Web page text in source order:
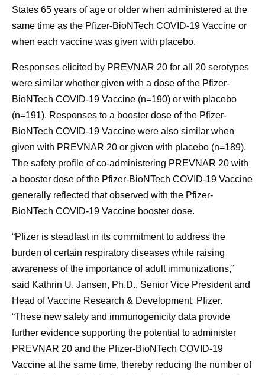
States 65 years of age or older when administered at the
same time as the Pfizer-BioNTech COVID-19 Vaccine or
when each vaccine was given with placebo.
Responses elicited by PREVNAR 20 for all 20 serotypes
were similar whether given with a dose of the Pfizer-
BioNTech COVID-19 Vaccine (n=190) or with placebo
(n=191). Responses to a booster dose of the Pfizer-
BioNTech COVID-19 Vaccine were also similar when
given with PREVNAR 20 or given with placebo (n=189).
The safety profile of co-administering PREVNAR 20 with
a booster dose of the Pfizer-BioNTech COVID-19 Vaccine
generally reflected that observed with the Pfizer-
BioNTech COVID-19 Vaccine booster dose.
“Pfizer is steadfast in its commitment to address the
burden of certain respiratory diseases while raising
awareness of the importance of adult immunizations,”
said Kathrin U. Jansen, Ph.D., Senior Vice President and
Head of Vaccine Research & Development, Pfizer.
“These new safety and immunogenicity data provide
further evidence supporting the potential to administer
PREVNAR 20 and the Pfizer-BioNTech COVID-19
Vaccine at the same time, thereby reducing the number of